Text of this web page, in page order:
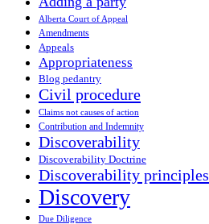
Alberta Court of Appeal
Amendments
Appeals
Appropriateness
Blog pedantry
Civil procedure
Claims not causes of action
Contribution and Indemnity
Discoverability
Discoverability Doctrine
Discoverability principles
Discovery
Due Diligence